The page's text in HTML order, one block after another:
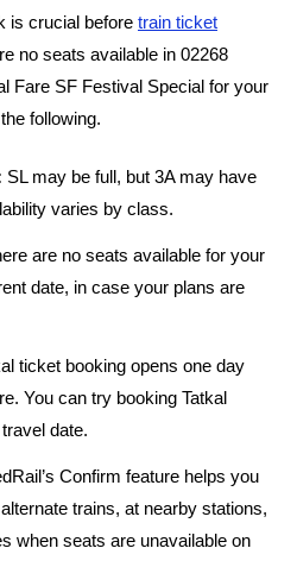
is crucial before train ticket
no seats available in 02268
Fare SF Festival Special for your
following.
SL may be full, but 3A may have
varies by class.
are no seats available for your
date, in case your plans are
ticket booking opens one day
You can try booking Tatkal
date.
Confirm feature helps you
trains, at nearby stations,
when seats are unavailable on